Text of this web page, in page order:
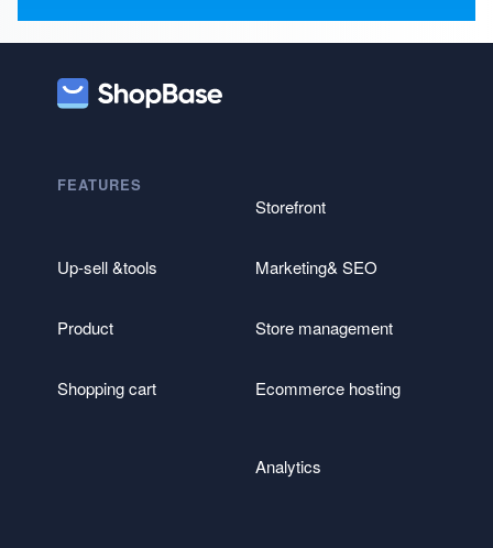
FEATURES
Storefront
Up-sell &tools Marketing& SEO
Product Store management
Shopping cart Ecommerce hosting
Analytics